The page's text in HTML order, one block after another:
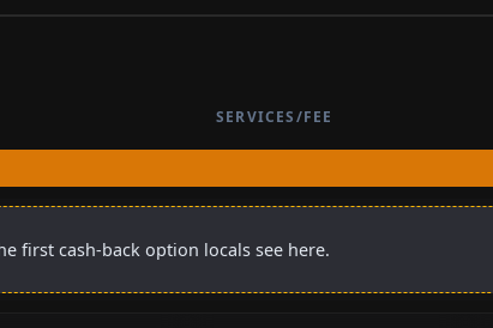
SERVICES/FEE
first cash-back option locals see here.